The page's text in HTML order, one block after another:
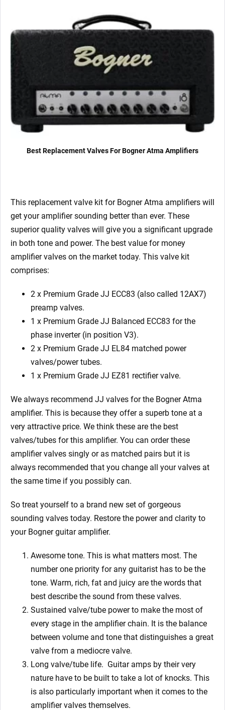
EZ81)
quantity
Best Replacement Valves For Bogner Atma Amplifiers
This replacement valve kit for Bogner Atma amplifiers will
get your amplifier sounding better than ever. These
superior quality valves will give you a significant upgrade
in both tone and power. The best value for money
amplifier valves on the market today. This valve kit
comprises:
2 x Premium Grade JJ ECC83 (also called 12AX7)
preamp valves.
1 x Premium Grade JJ Balanced ECC83 for the
phase inverter (in position V3).
2 x Premium Grade JJ EL84 matched power
valves/power tubes.
1 x Premium Grade JJ EZ81 rectifier valve.
We always recommend JJ valves for the Bogner Atma
amplifier. This is because they offer a superb tone at a
very attractive price. We think these are the best
valves/tubes for this amplifier. You can order these
amplifier valves singly or as matched pairs but it is
always recommended that you change all your valves at
the same time if you possibly can.
So treat yourself to a brand new set of gorgeous
sounding valves today. Restore the power and clarity to
your Bognerguitar amplifier.
Awesome tone. This is what matters most. The
number one priority for any guitarist has to be the
tone. Warm, rich, fat and juicy are the words that
best describe the sound from these valves.
Sustained valve/tube power to make the most of
every stage in the amplifier chain. It is the balance
between volume and tone that distinguishes a great
valve from a mediocre valve.
Long valve/tube life. Guitar amps by their very
nature have to be built to take a lot of knocks. This
is also particularly important when it comes to the
amplifier valves themselves.